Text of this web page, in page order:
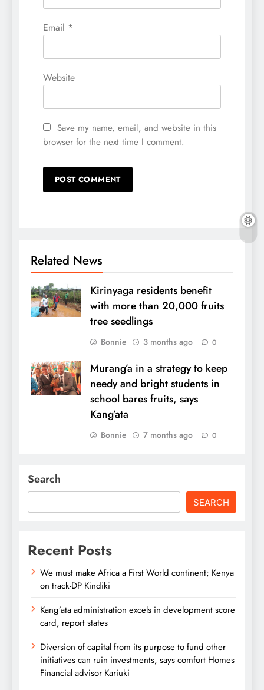
Email *
Website
Save my name, email, and website in this
browser for the next time I comment.
Related News
Kirinyaga residents benefit
with more than 20,000 fruits
tree seedlings
Bonnie 3 months ago 0
Murang’a in a strategy to keep
needy and bright students in
school bares fruits, says
Kang’ata
Bonnie 7 months ago 0
Search
SEARCH
Recent Posts
We must make Africa a First World continent; Kenya
on track-DP Kindiki
Kang’ata administration excels in development score
card, report states
Diversion of capital from its purpose to fund other
initiatives can ruin investments, says comfort Homes
Financial advisor Kariuki